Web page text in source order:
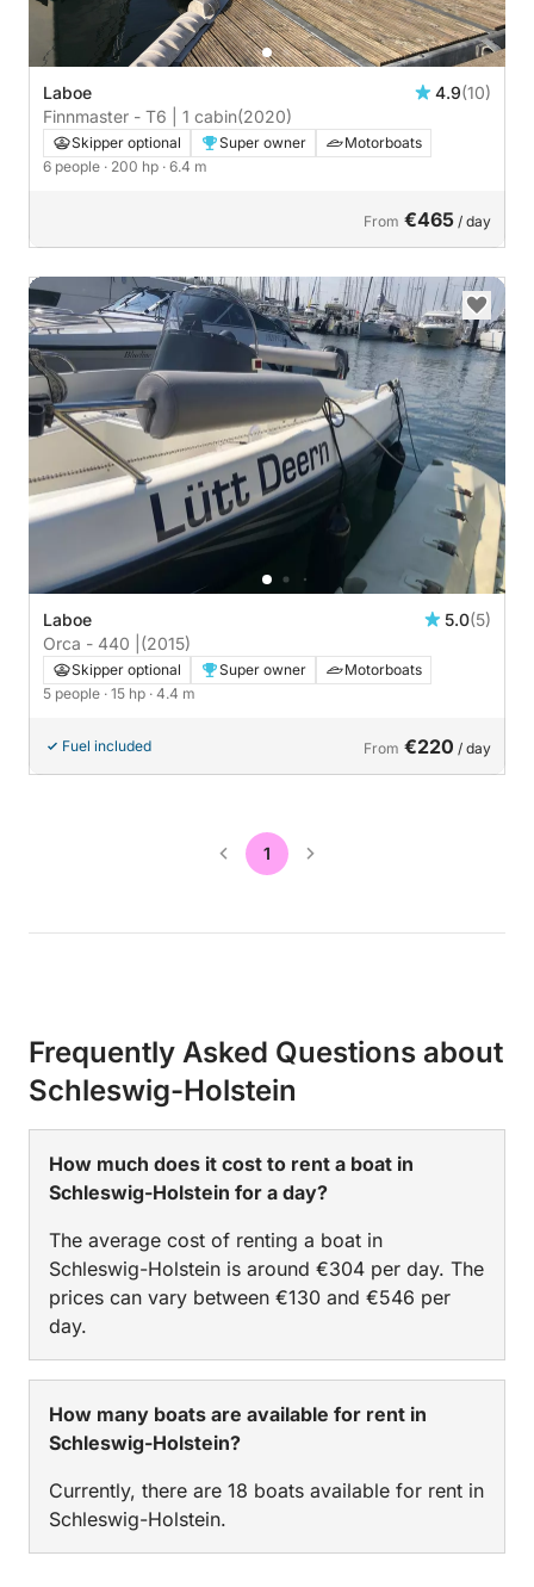
Laboe 4.9(10)
Finnmaster - T6 | 1 cabin(2020)
Skipper optional Super owner
Motorboats
6 people · 200 hp · 6.4 m
From €465 / day
Laboe 5.0(5)
Orca - 440 | (2015)
Skipper optional Super owner
Motorboats
5 people · 15 hp · 4.4 m
Fuel included From €220 / day
1
Frequently Asked Questions about
Schleswig-Holstein
How much does it cost to rent a boat in
Schleswig-Holstein for a day?
The average cost of renting a boat in
Schleswig-Holstein is around €304 per day. The
prices can vary between €130 and €546 per
day.
How many boats are available for rent in
Schleswig-Holstein?
Currently, there are 18 boats available for rent in
Schleswig-Holstein.